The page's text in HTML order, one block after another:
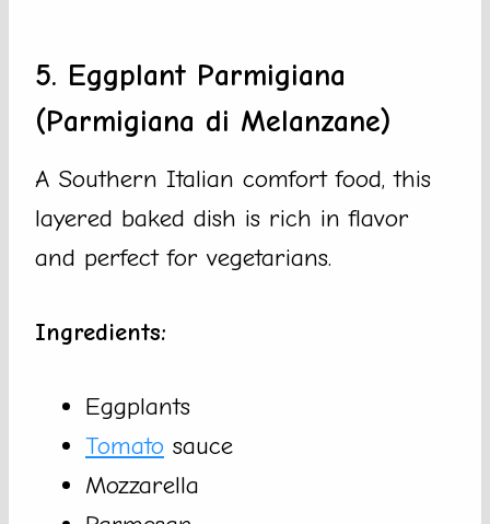
5. Eggplant Parmigiana
(Parmigiana di Melanzane)
A Southern Italian comfort food, this
layered baked dish is rich in flavor
and perfect for vegetarians.
Ingredients:
Eggplants
Tomato sauce
Mozzarella